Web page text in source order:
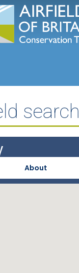
search
About